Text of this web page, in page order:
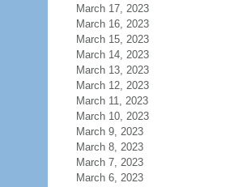
March 17, 2023
March 16, 2023
March 15, 2023
March 14, 2023
March 13, 2023
March 12, 2023
March 11, 2023
March 10, 2023
March 9, 2023
March 8, 2023
March 7, 2023
March 6, 2023